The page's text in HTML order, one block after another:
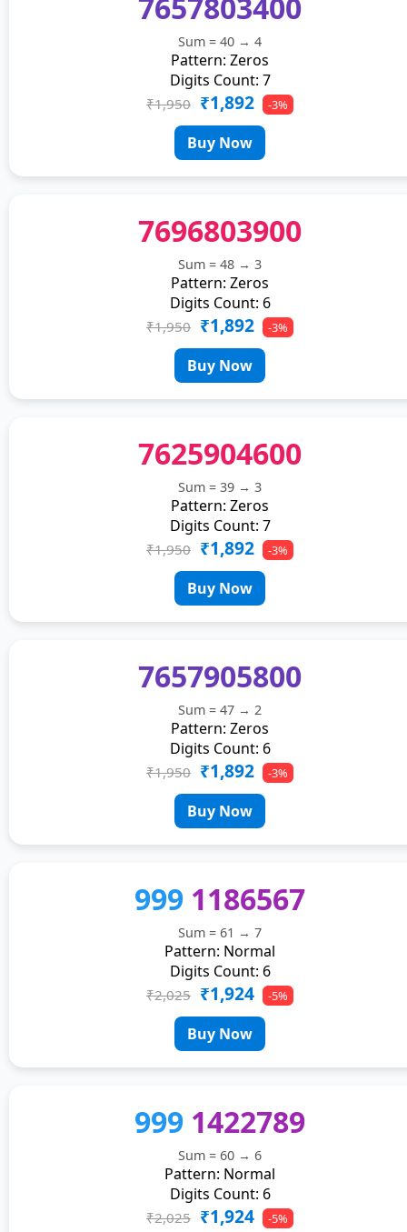
Sum = 40 → 4
Pattern: Zeros
Digits Count: 7
₹1,950 ₹1,892 -3%
Buy Now
7696803900
Sum = 48 → 3
Pattern: Zeros
Digits Count: 6
₹1,950 ₹1,892 -3%
Buy Now
7625904600
Sum = 39 → 3
Pattern: Zeros
Digits Count: 7
₹1,950 ₹1,892 -3%
Buy Now
7657905800
Sum = 47 → 2
Pattern: Zeros
Digits Count: 6
₹1,950 ₹1,892 -3%
Buy Now
999 1186567
Sum = 61 → 7
Pattern: Normal
Digits Count: 6
₹2,025 ₹1,924 -5%
Buy Now
999 1422789
Sum = 60 → 6
Pattern: Normal
Digits Count: 6
₹2,025 ₹1,924 -5%